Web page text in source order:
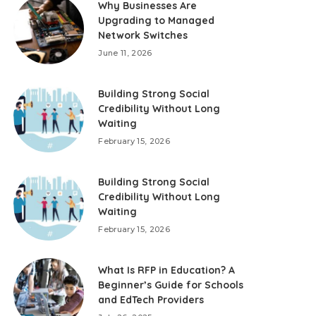
Why Businesses Are
Upgrading to Managed
Network Switches
June 11, 2026
Building Strong Social
Credibility Without Long
Waiting
February 15, 2026
Building Strong Social
Credibility Without Long
Waiting
February 15, 2026
What Is RFP in Education? A
Beginner’s Guide for Schools
and EdTech Providers